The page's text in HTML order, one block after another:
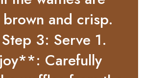
and crisp.
3: Serve 1.
Carefully